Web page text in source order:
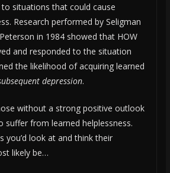
to situations that could cause
Research performed by Seligman
in 1984 showed that HOW
and responded to the situation
the likelihood of acquiring learned
depression.
without a strong positive outlook
suffer from learned helplessness.
you’d look at and think their
likely be…